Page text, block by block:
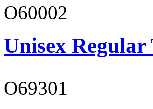
O60002
Unisex
O69301